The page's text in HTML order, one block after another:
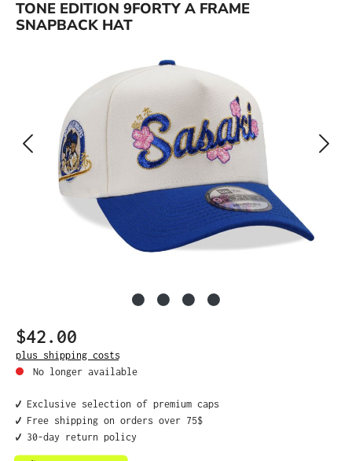
TONE EDITION 9FORTY A FRAME
SNAPBACK HAT
Regular price:
$42.00
plus shipping costs
No longer available
✔️ Exclusive selection of premium caps
✔️ Free shipping on orders over 75$
✔️ 30-day return policy